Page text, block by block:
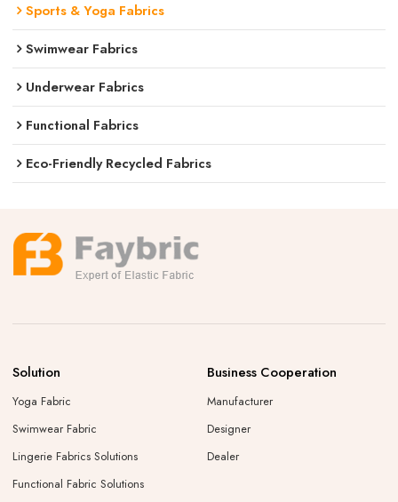
Sports & Yoga Fabrics
Swimwear Fabrics
Underwear Fabrics
Functional Fabrics
Eco-Friendly Recycled Fabrics
Solution
Yoga Fabric
Swimwear Fabric
Lingerie Fabrics Solutions
Functional Fabric Solutions
Business Cooperation
Manufacturer
Designer
Dealer